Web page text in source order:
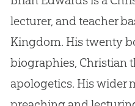
lecturer, and teacher
Kingdom. His twenty
biographies, Christian
apologetics. His wider